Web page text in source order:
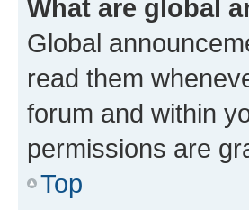
What are global
Global
read them
forum and within
permissions are
Top